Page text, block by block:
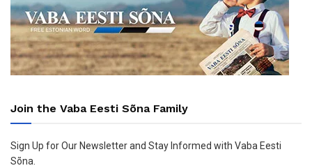
Join the Vaba Eesti Sõna Family
Sign Up for Our Newsletter and Stay Informed with Vaba Eesti
Sõna.